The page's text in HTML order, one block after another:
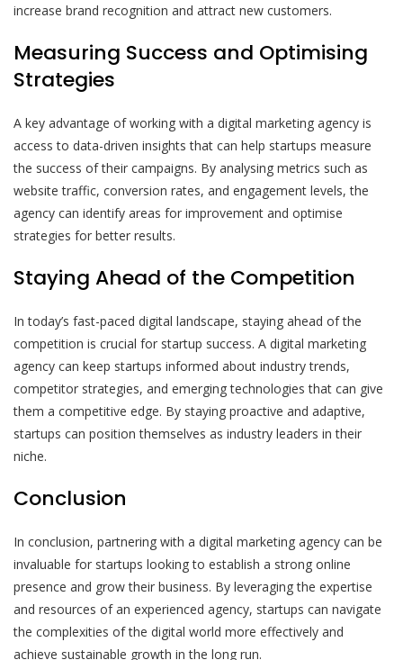
increase brand recognition and attract new customers.
Measuring Success and Optimising
Strategies
A key advantage of working with a digital marketing agency is
access to data-driven insights that can help startups measure
the success of their campaigns. By analysing metrics such as
website traffic, conversion rates, and engagement levels, the
agency can identify areas for improvement and optimise
strategies for better results.
Staying Ahead of the Competition
In today’s fast-paced digital landscape, staying ahead of the
competition is crucial for startup success. A digital marketing
agency can keep startups informed about industry trends,
competitor strategies, and emerging technologies that can give
them a competitive edge. By staying proactive and adaptive,
startups can position themselves as industry leaders in their
niche.
Conclusion
In conclusion, partnering with a digital marketing agency can be
invaluable for startups looking to establish a strong online
presence and grow their business. By leveraging the expertise
and resources of an experienced agency, startups can navigate
the complexities of the digital world more effectively and
achieve sustainable growth in the long run.